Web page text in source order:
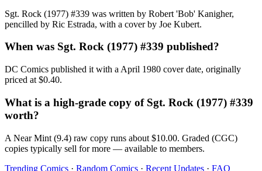
Sgt. Rock (1977) #339 was written by Robert 'Bob' Kanigher,
pencilled by Ric Estrada, with a cover by Joe Kubert.
When was Sgt. Rock (1977) #339 published?
DC Comics published it with a April 1980 cover date, originally
priced at $0.40.
What is a high-grade copy of Sgt. Rock (1977) #339
worth?
A Near Mint (9.4) raw copy runs about $10.00. Graded (CGC)
copies typically sell for more — available to members.
Trending Comics · Random Comics · Recent Updates · FAQ